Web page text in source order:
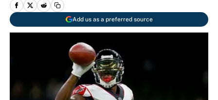
Add us as a preferred source